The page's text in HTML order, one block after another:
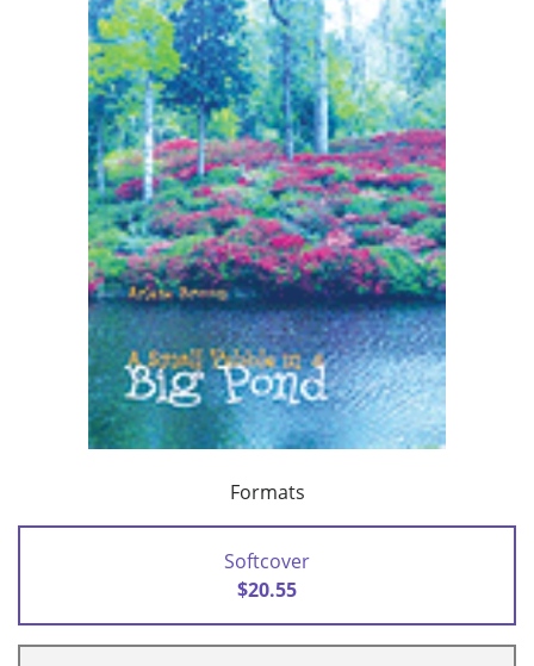
Formats
Softcover
$20.55